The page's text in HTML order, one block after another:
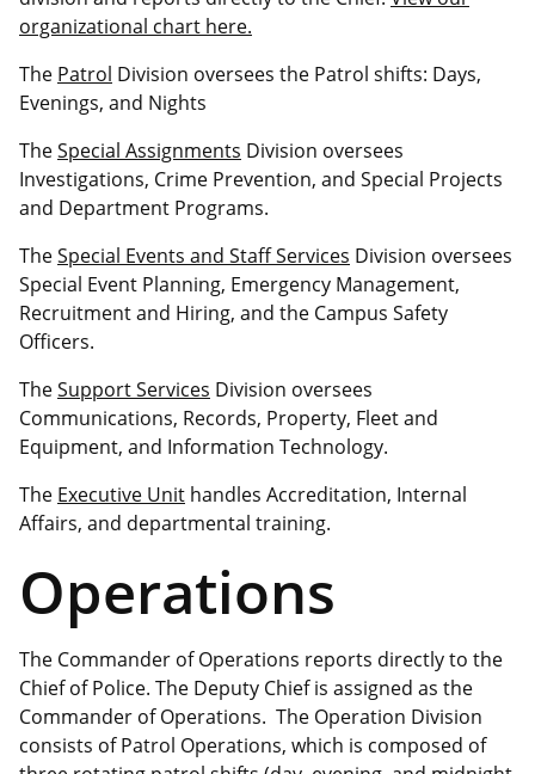
organizational chart here.
The Patrol Division oversees the Patrol shifts: Days,
Evenings, and Nights
TheSpecial Assignments Division oversees
Investigations, Crime Prevention, and Special Projects
and Department Programs.
TheSpecial Events and Staff Services Division oversees
Special Event Planning, Emergency Management,
Recruitment and Hiring, and the Campus Safety
Officers.
TheSupport Services Division oversees
Communications, Records, Property, Fleet and
Equipment, and Information Technology.
The Executive Unit handles Accreditation, Internal
Affairs, and departmental training.
Operations
The Commander of Operations reports directly to the
Chief of Police. The Deputy Chief is assigned as the
Commander of Operations. The Operation Division
consists of Patrol Operations, which is composed of